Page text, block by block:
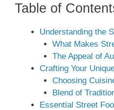
Table of
Understanding the
What Makes
The Appeal of
Crafting Your
Choosing
Blend of
Essential Street